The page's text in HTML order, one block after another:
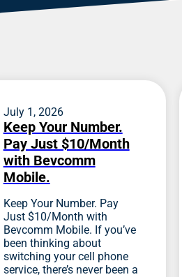
July 1, 2026
Keep Your Number.
Pay Just $10/Month
with Bevcomm
Mobile.
Keep Your Number. Pay
Just $10/Month with
Bevcomm Mobile. If you’ve
been thinking about
switching your cell phone
service, there’s never been a